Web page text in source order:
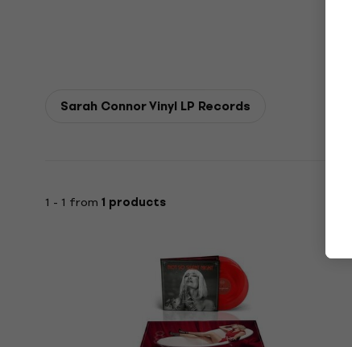
Sarah Connor Vinyl LP Records
1 - 1 from 1 products